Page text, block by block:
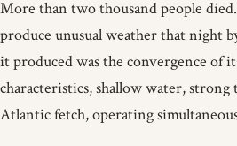
More than two thousand people
produce unusual weather that night
it produced was the convergence of
characteristics, shallow water, strong
Atlantic fetch, operating